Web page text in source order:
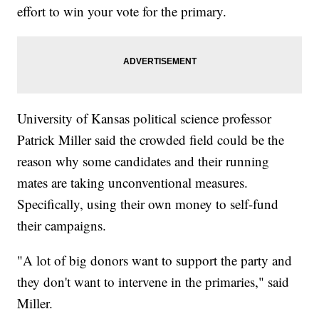
effort to win your vote for the primary.
University of Kansas political science professor
Patrick Miller said the crowded field could be the
reason why some candidates and their running
mates are taking unconventional measures.
Specifically, using their own money to self-fund
their campaigns.
"A lot of big donors want to support the party and
they don't want to intervene in the primaries," said
Miller.